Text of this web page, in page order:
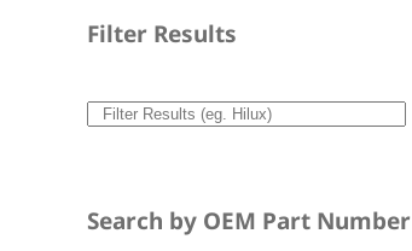
Filter Results
Search by OEM Part Number